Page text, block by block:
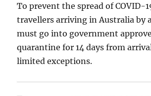
To prevent the spread of COVID-
travellers arriving in Australia by
must go into government
quarantine for 14 days from
limited exceptions.